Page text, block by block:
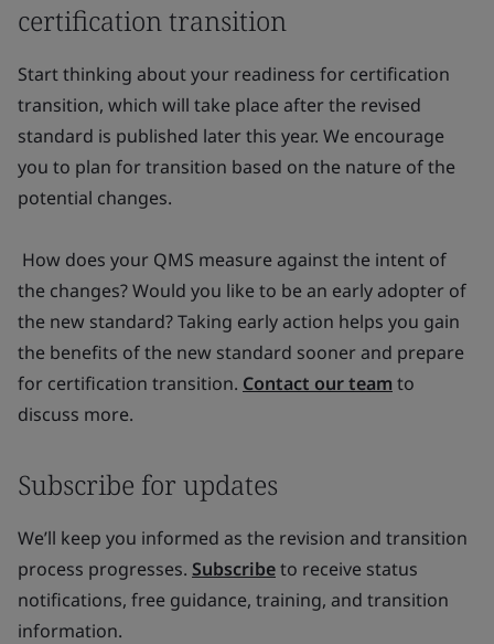
certification transition
Start thinking about your readiness for certification
transition, which will take place after the revised
standard is published later this year. We encourage
you to plan for transition based on the nature of the
potential changes.
How does your QMS measure against the intent of
the changes? Would you like to be an early adopter of
the new standard? Taking early action helps you gain
the benefits of the new standard sooner and prepare
for certification transition. Contact our team to
discuss more.
Subscribe for updates
We’ll keep you informed as the revision and transition
process progresses. Subscribeto receive status
notifications, free guidance, training, and transition
information.